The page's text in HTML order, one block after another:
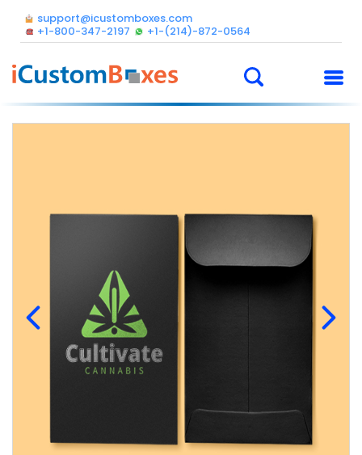
support@icustomboxes.com
+1-800-347-2197
+1-(214)-872-0564